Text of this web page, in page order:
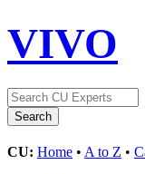
VIVO
CU: Home • A to Z •